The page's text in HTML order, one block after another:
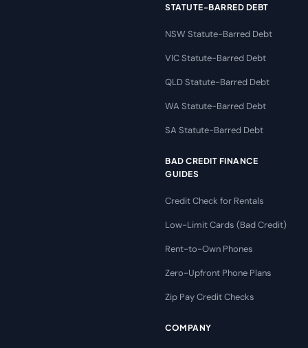
STATUTE-BARRED DEBT
NSW Statute-Barred Debt
VIC Statute-Barred Debt
QLD Statute-Barred Debt
WA Statute-Barred Debt
SA Statute-Barred Debt
BAD CREDIT FINANCE
GUIDES
Credit Check for Rentals
Low-Limit Cards (Bad Credit)
Rent-to-Own Phones
Zero-Upfront Phone Plans
Zip Pay Credit Checks
COMPANY